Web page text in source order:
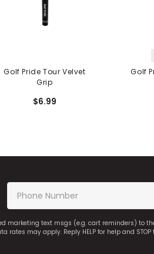
Golf Pride Tour Velvet
Grip
$6.99
Golf
marketing text msgs (e.g. cart reminders) to
may apply. Reply HELP for help and STOP